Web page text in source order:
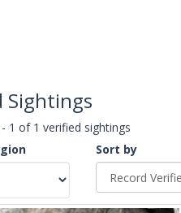
Sightings
1 of 1 verified sightings
Sort by